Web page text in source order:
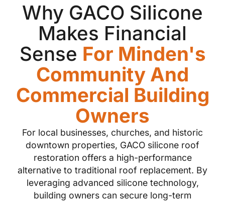
Why GACO Silicone
Makes Financial
Sense For Minden's
Community And
Commercial Building
Owners
For local businesses, churches, and historic
downtown properties, GACO silicone roof
restoration offers a high-performance
alternative to traditional roof replacement. By
leveraging advanced silicone technology,
building owners can secure long-term